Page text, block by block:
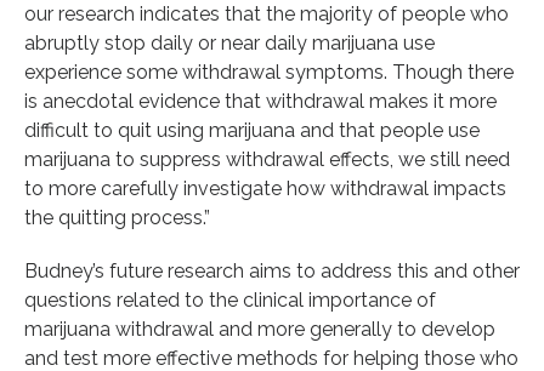
our research indicates that the majority of people who
abruptly stop daily or near daily marijuana use
experience some withdrawal symptoms. Though there
is anecdotal evidence that withdrawal makes it more
difficult to quit using marijuana and that people use
marijuana to suppress withdrawal effects, we still need
to more carefully investigate how withdrawal impacts
the quitting process.”
Budney’s future research aims to address this and other
questions related to the clinical importance of
marijuana withdrawal and more generally to develop
and test more effective methods for helping those who